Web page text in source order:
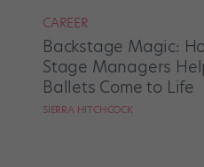
CAREER
Backstage Magic:
Stage Managers
Ballets Come to Life
SIERRA HITCHCOCK